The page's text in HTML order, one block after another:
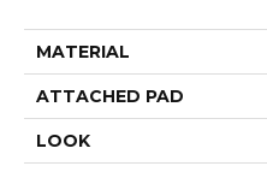
MATERIAL
ATTACHED PAD
LOOK